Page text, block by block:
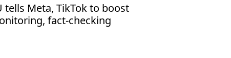
tells Meta, TikTok to boost
fact-checking